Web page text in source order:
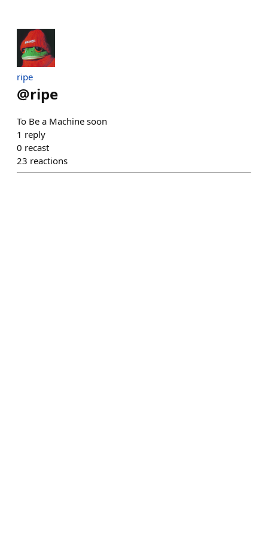
ripe
@ripe
To Be a Machine soon
1 reply
0 recast
23 reactions